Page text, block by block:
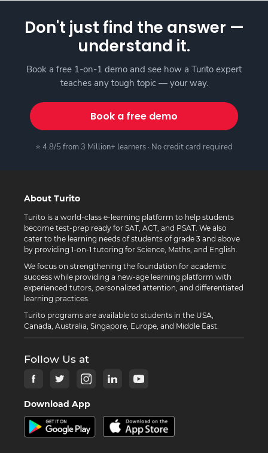
Don't just find the answer —
understand it.
Book a free 1-on-1 demo and see how a Turito expert
teaches any tough topic — your way.
Book a free demo
⭐ 4.8/5 from 3 Million+ learners · No credit card required
About Turito
Turito is a world-class e-learning platform to help students
become test-prep ready for SAT, ACT, and PSAT. We also
cater to the learning needs of students of grade 3 and above
by providing 1-on-1 tutoring for Science, Maths, and English.
We focus on strengthening the foundation for academic
success while providing a new-age learning platform with
experienced tutors, personalized attention, and differentiated
learning practices.
Turito programs are available to students in the USA,
Canada, Australia, Singapore, Europe, and Middle East.
Follow Us at
Download App